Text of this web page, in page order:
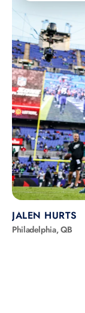
JALEN HURTS
Philadelphia, QB